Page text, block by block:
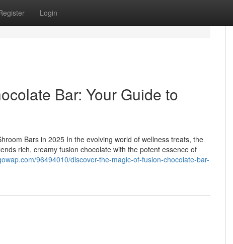
Login
Bar: Your Guide to
Bars in 2025 In the evolving world of wellness treats, the
rich, creamy fusion chocolate with the potent essence of
96494010/discover-the-magic-of-fusion-chocolate-bar-